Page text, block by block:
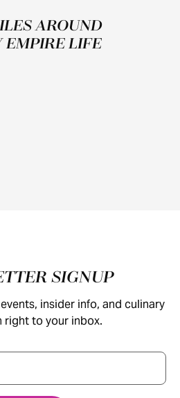
AROUND
EMPIRE LIFE
SIGNUP
insider info, and culinary
right to your inbox.